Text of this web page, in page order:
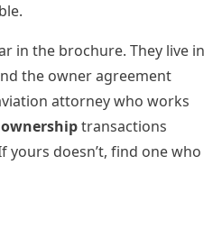
in the brochure. They live in
the owner agreement
attorney who works
transactions
yours doesn’t, find one who